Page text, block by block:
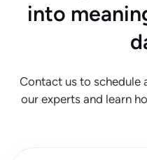
into
Contact us to
our experts and learn